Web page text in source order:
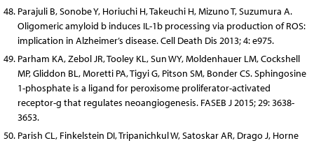
Parajuli B, Sonobe Y, Horiuchi H, Takeuchi H, Mizuno T, Suzumura A.
Oligomeric amyloid b induces IL-1b processing via production of ROS:
implication in Alzheimer’s disease. Cell Death Dis 2013; 4: e975.
Parham KA, Zebol JR, Tooley KL, Sun WY, Moldenhauer LM, Cockshell
MP, Gliddon BL, Moretti PA, Tigyi G, Pitson SM, Bonder CS. Sphingosine
1-phosphate is a ligand for peroxisome proliferator-activated
receptor-g that regulates neoangiogenesis. FASEB J 2015; 29: 3638-
3653.
Parish CL, Finkelstein DI, Tripanichkul W, Satoskar AR, Drago J, Horne